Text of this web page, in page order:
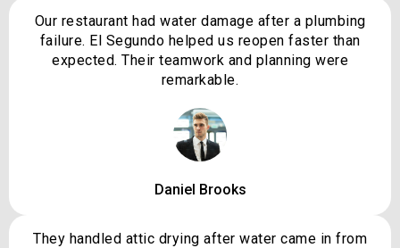
Our restaurant had water damage after a plumbing
failure. El Segundo helped us reopen faster than
expected. Their teamwork and planning were
remarkable.
Daniel Brooks
They handled attic drying after water came in from